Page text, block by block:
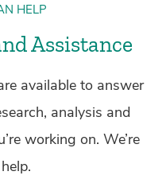
HELP
Assistance
available to answer
analysis and
working on. We’re